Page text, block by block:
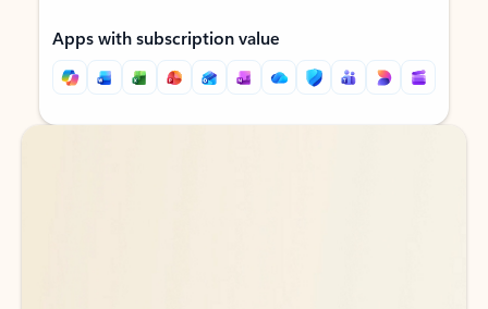
Apps with subscription value
Back to tabs
Back to tabs